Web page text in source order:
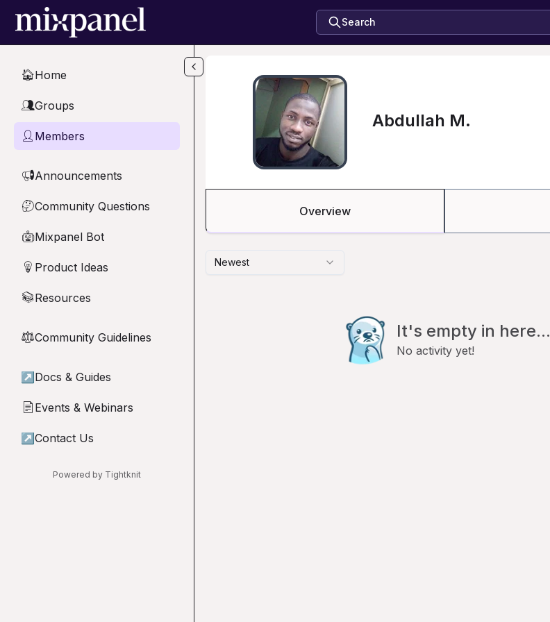
Skip to main content
Search
🏠Home
👥Groups
👤 Members
📢Announcements
🤔Community Questions
🤖Mixpanel Bot
💡 Product Ideas
📚Resources
⚖︎Community Guidelines
↗ Docs & Guides
📄 Events & Webinars
↗ Contact Us
Powered by Tightknit
Abdullah M.
Overview
Newest
It's empty in here...
No activity yet!